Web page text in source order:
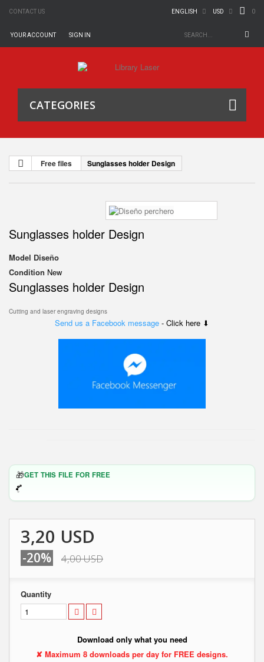
CONTACT US 0
USD
ENGLISH
SIGN IN
YOUR ACCOUNT
CATEGORIES
Free files Sunglasses holder Design
Sunglasses holder Design
Model Diseño
Condition New
Sunglasses holder Design
Cutting and laser engraving designs
Send us a Facebook message - Click here ⬇
🎁GET THIS FILE FOR FREE
3,20 USD
-20% 4,00 USD
Quantity
Download only what you need
✘ Maximum 8 downloads per day for FREE designs.